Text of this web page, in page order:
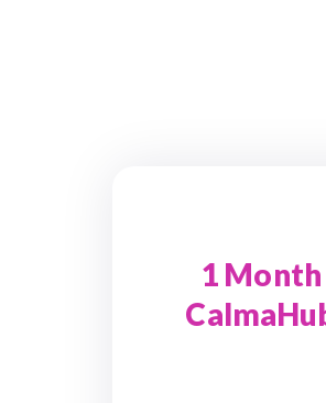
1 Month